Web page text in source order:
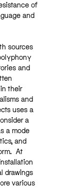
of
and
sources
and
their
and
uses a
a
a mode
and
At
drawings
various